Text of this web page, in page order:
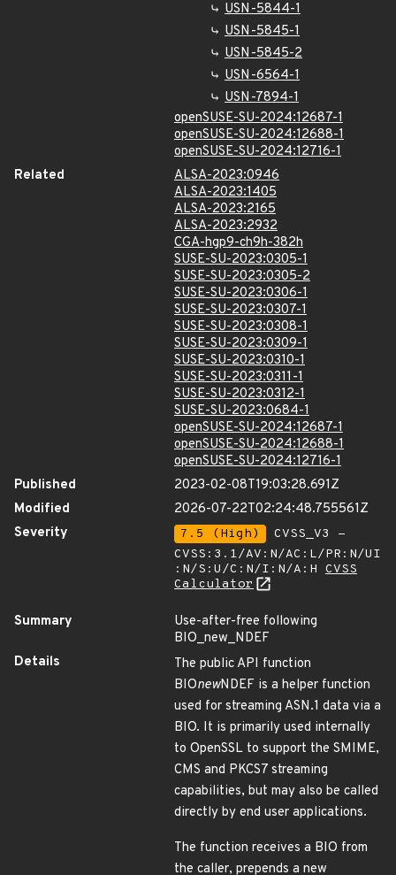
USN-5844-1
USN-5845-1
USN-5845-2
USN-6564-1
USN-7894-1
openSUSE-SU-2024:12687-1
openSUSE-SU-2024:12688-1
openSUSE-SU-2024:12716-1
Related
ALSA-2023:0946
ALSA-2023:1405
ALSA-2023:2165
ALSA-2023:2932
CGA-hgp9-ch9h-382h
SUSE-SU-2023:0305-1
SUSE-SU-2023:0305-2
SUSE-SU-2023:0306-1
SUSE-SU-2023:0307-1
SUSE-SU-2023:0308-1
SUSE-SU-2023:0309-1
SUSE-SU-2023:0310-1
SUSE-SU-2023:0311-1
SUSE-SU-2023:0312-1
SUSE-SU-2023:0684-1
openSUSE-SU-2024:12687-1
openSUSE-SU-2024:12688-1
openSUSE-SU-2024:12716-1
Published
2023-02-08T19:03:28.691Z
Modified
2026-07-22T02:24:48.755561Z
Severity
7.5 (High)
CVSS_V3 -
CVSS:3.1/AV:N/AC:L/PR:N/UI
:N/S:U/C:N/I:N/A:H CVSS
Calculator
Summary
Use-after-free following
BIO_new_NDEF
Details
The public API function
BIOnewNDEF is a helper function
used for streaming ASN.1 data via a
BIO. It is primarily used internally
to OpenSSL to support the SMIME,
CMS and PKCS7 streaming
capabilities, but may also be called
directly by end user applications.
The function receives a BIO from
the caller, prepends a new